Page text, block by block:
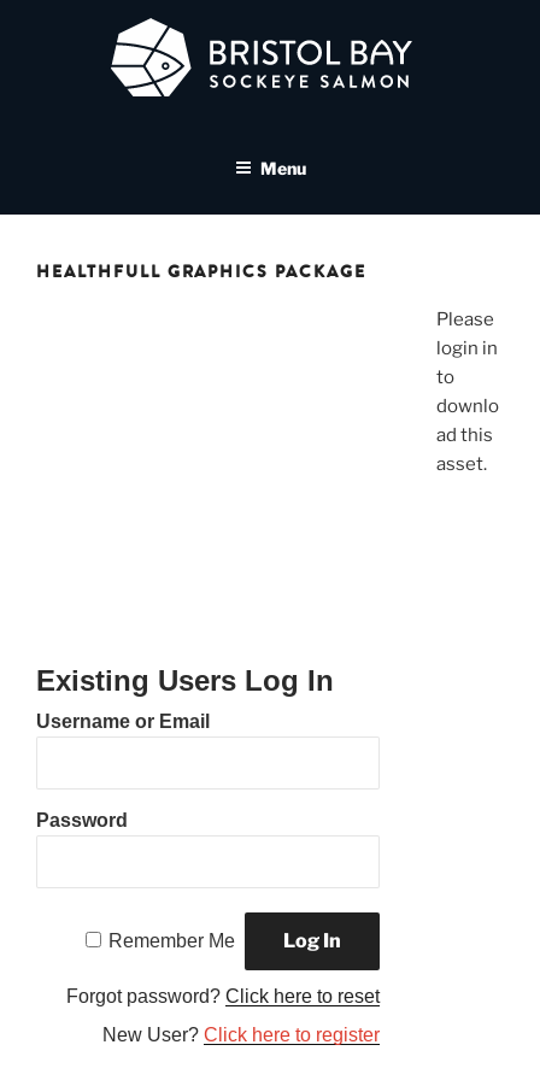
SALMON MEDIA LIBRARY
Menu
HEALTHFULL GRAPHICS PACKAGE
Please
login in
to
downlo
ad this
asset.
Existing Users Log In
Username or Email
Password
Remember Me
Forgot password?Click here to reset
New User?Click here to register